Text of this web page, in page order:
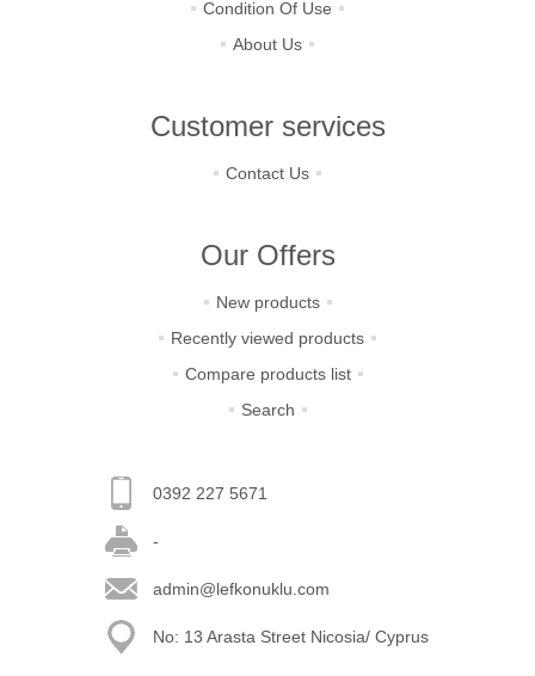
Condition Of Use
About Us
Customer services
Contact Us
Our Offers
New products
Recently viewed products
Compare products list
Search
0392 227 5671
-
admin@lefkonuklu.com
No: 13 Arasta Street Nicosia/ Cyprus